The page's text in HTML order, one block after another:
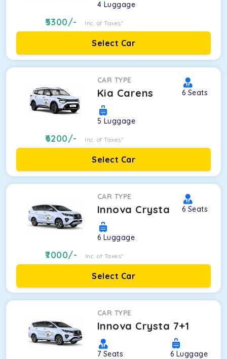
4 Luggage
5300/- Inc. of Taxes*
Select Car
CAR TYPE
Kia Carens 6 Seats
5 Luggage
6200/- Inc. of Taxes*
Select Car
CAR TYPE
Innova Crysta 6 Seats
6 Luggage
7000/- Inc. of Taxes*
Select Car
CAR TYPE
Innova Crysta 7+1
7 Seats 6 Luggage